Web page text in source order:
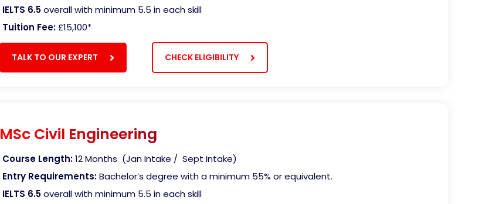
IELTS 6.5overall with minimum 5.5 in each skill
Tuition Fee:£15,100*
TALK TO OUR EXPERT CHECK ELIGIBILITY
MSc Civil Engineering
Course Length:12 Months (Jan Intake / Sept Intake)
Entry Requirements:Bachelor’s degree with a minimum 55% or equivalent.
IELTS 6.5overall with minimum 5.5 in each skill